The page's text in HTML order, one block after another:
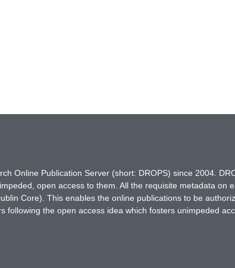
Online Publication Server (short: DROPS) since 2004.
open access to them. All the requisite metadata on
Core). This enables the online publications to be
the open access idea which fosters unimpeded